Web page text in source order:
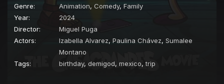
Genre:
Animation, Comedy, Family
Year:
2024
Director:
Miguel Puga
Actors:
Izabella Alvarez, Paulina Chávez, Sumalee
Montano
Tags:
birthday, demigod, mexico,trip